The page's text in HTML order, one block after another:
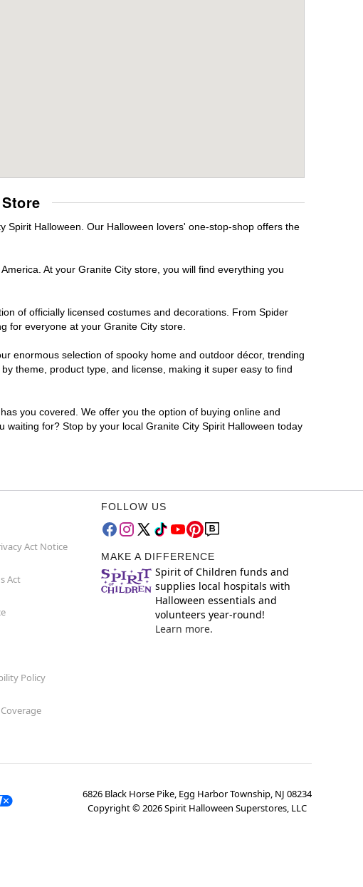
Halloween. Our Halloween lovers' one-stop-shop offers the
At your Granite City store, you will find everything you
of officially licensed costumes and decorations. From Spider
for everyone at your Granite City store.
enormous selection of spooky home and outdoor décor, trending
theme, product type, and license, making it super easy to find
you covered. We offer you the option of buying online and
for? Stop by your local Granite City Spirit Halloween today
Act Notice
Act
Policy
FOLLOW US
MAKE A DIFFERENCE
Spirit of Children funds and
supplies local hospitals with
Halloween essentials and
volunteers year-round!
Learn more.
6826 Black Horse Pike, Egg Harbor Township, NJ 08234
Copyright ©2026Spirit Halloween Superstores, LLC